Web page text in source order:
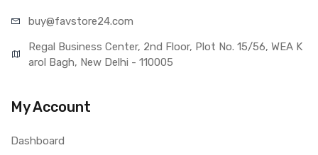
Compatible Brand
Compatible Model
Asus Zenfone Max ZC550KL
AVAILABILITY
WARRANTY
Warranty Summary
buy@favstore24.com
Regal Business Center, 2nd Floor, Plot No. 15/56, WEA K
arol Bagh, New Delhi - 110005
My Account
Dashboard